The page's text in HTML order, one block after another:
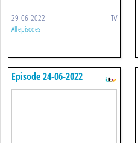
29-06-2022 ITV
All episodes
Episode 24-06-2022